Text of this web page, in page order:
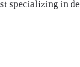
specializing in